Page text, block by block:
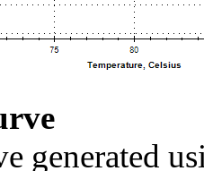
generated